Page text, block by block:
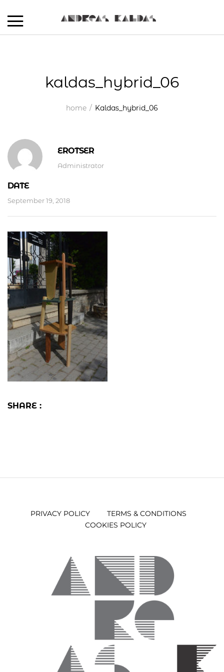
kaldas_hybrid_06
home Kaldas_hybrid_06
EROTSER
Administrator
DATE
September 19, 2018
SHARE :
PRIVACY POLICY
TERMS & CONDITIONS
COOKIES POLICY